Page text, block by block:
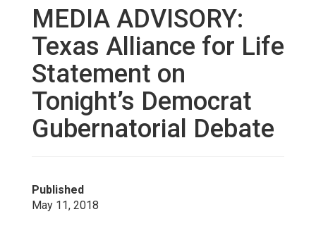
My Legacy Will
Texas Alliance for Life PAC Candidate
Questionnaire
MEDIA ADVISORY:
Texas Alliance for Life
Statement on
Tonight’s Democrat
Gubernatorial Debate
Published
May 11, 2018